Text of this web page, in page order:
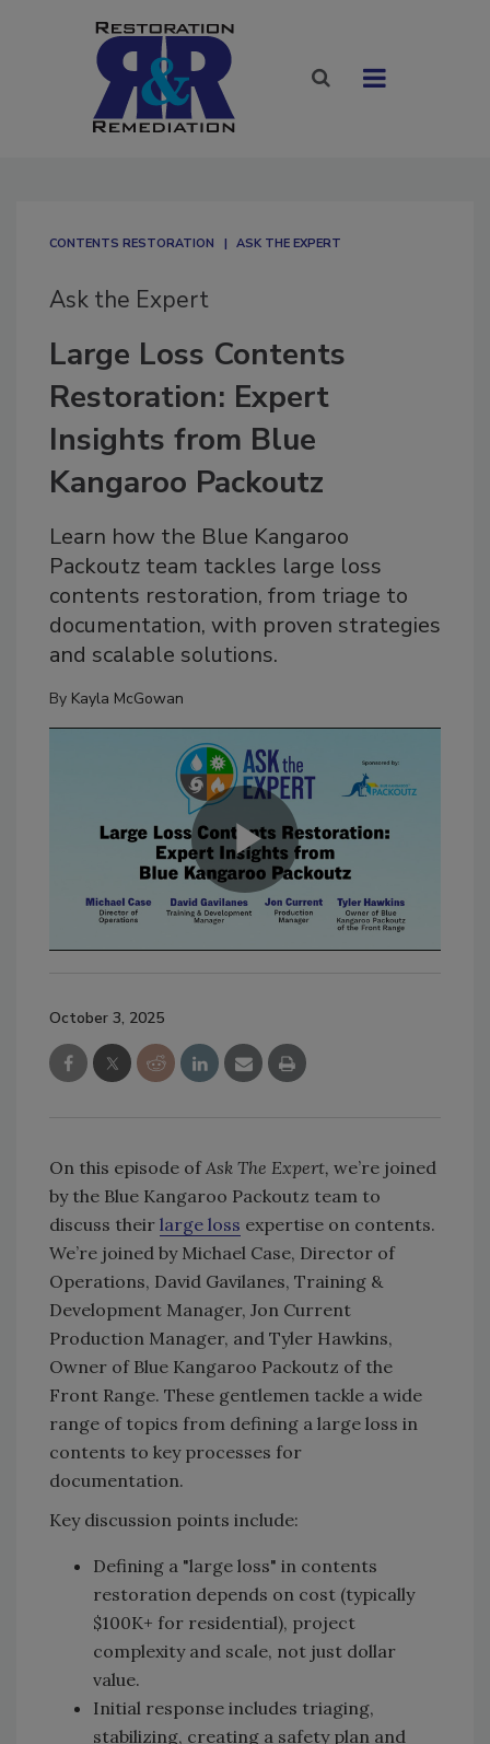
CONTENTS RESTORATION ASK THE EXPERT
Ask the Expert
Large Loss Contents
Restoration: Expert
Insights from Blue
Kangaroo Packoutz
Learn how the Blue Kangaroo
Packoutz team tackles large loss
contents restoration, from triage to
documentation, with proven strategies
and scalable solutions.
By Kayla McGowan
October 3, 2025
On this episode of Ask The Expert, we’re joined
by the Blue Kangaroo Packoutz team to
discuss their large loss expertise on contents.
We’re joined by Michael Case, Director of
Operations, David Gavilanes, Training &
Development Manager, Jon Current
Production Manager, and Tyler Hawkins,
Owner of Blue Kangaroo Packoutz of the
Front Range. These gentlemen tackle a wide
range of topics from defining a large loss in
contents to key processes for
documentation.
Key discussion points include:
Defining a "large loss" in contents
restoration depends on cost (typically
$100K+ for residential), project
complexity and scale, not just dollar
value.
Initial response includes triaging,
stabilizing, creating a safety plan and